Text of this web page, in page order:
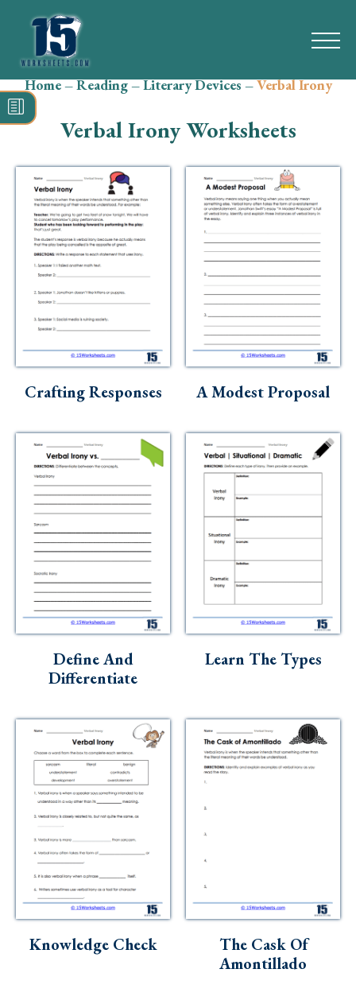
Search
for:
Math
Reading
Grammar
Skills
Holidays
Science
Social Studies
Kindergarten
Preschool
Home–Reading–Literary Devices–Verbal Irony
Verbal Irony Worksheets
Crafting Responses A Modest Proposal
Define And
Differentiate
Learn The Types
Knowledge Check
The Cask Of
Amontillado